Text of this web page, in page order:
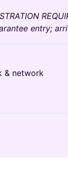
entry;
& network